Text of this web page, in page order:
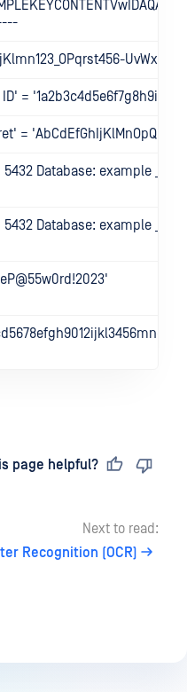
ID' =
=
Database: example _ db
Database: example _ db
page helpful?
Next to read:
Recognition (OCR)